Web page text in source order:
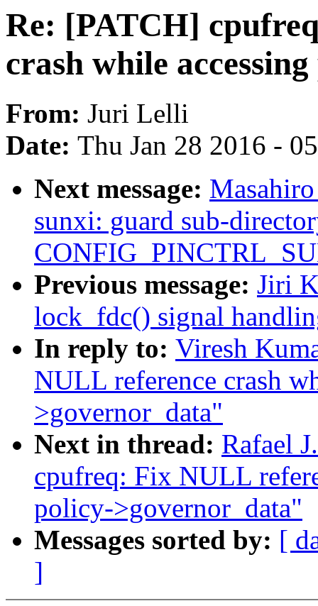
Re: [PATCH]
crash while
From: Juri Lelli
Date: Thu Jan 28 2016 -
Next message:
sunxi: guard sub-
Previous message: Jiri
lock_fdc() signal
In reply to: Viresh
NULL reference crash
>governor_data"
Next in thread: Rafael
cpufreq: Fix NULL
policy->governor_data"
Messages sorted by: [
]